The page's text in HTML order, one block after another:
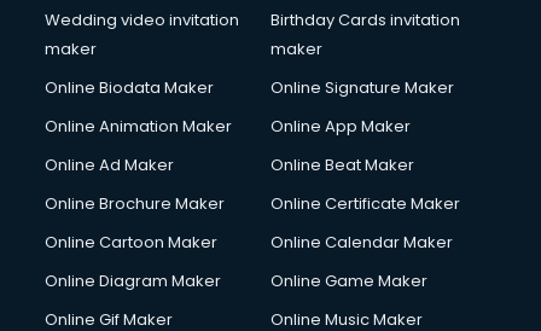
Google Adwords courses in mohali
Government Beauty Parlour courses in mohali
Gym Trainer courses in mohali
Hacking courses in mohali
Hardware and Networking courses in mohali
HM courses in mohali
Wedding video invitation
maker
Birthday Cards invitation
maker
Online Biodata Maker
Online Signature Maker
Online Animation Maker
Online App Maker
Online Ad Maker
Online Beat Maker
Online Brochure Maker
Online Certificate Maker
Online Cartoon Maker
Online Calendar Maker
Online Diagram Maker
Online Game Maker
Online Gif Maker
Online Music Maker